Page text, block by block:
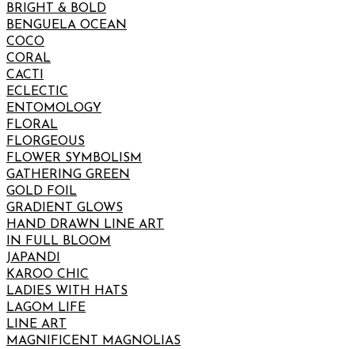
BRIGHT & BOLD
BENGUELA OCEAN
COCO
CORAL
CACTI
ECLECTIC
ENTOMOLOGY
FLORAL
FLORGEOUS
FLOWER SYMBOLISM
GATHERING GREEN
GOLD FOIL
GRADIENT GLOWS
HAND DRAWN LINE ART
IN FULL BLOOM
JAPANDI
KAROO CHIC
LADIES WITH HATS
LAGOM LIFE
LINE ART
MAGNIFICENT MAGNOLIAS